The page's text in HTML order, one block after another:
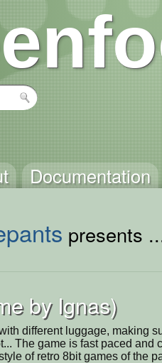
Documentation
presents
by Ignas)
different luggage, making
The game is fast paced and
of retro 8bit games of the